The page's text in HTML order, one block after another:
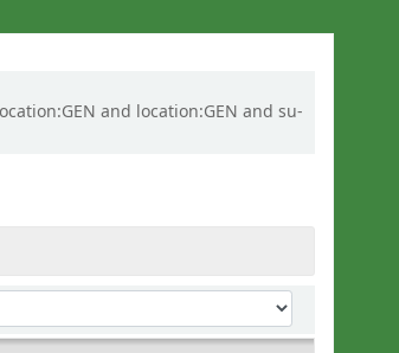
and location:GEN and su-